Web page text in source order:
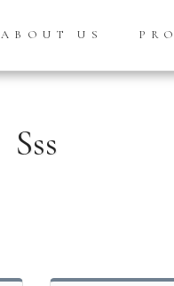
ABOUT US
Sss